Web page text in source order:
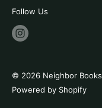
store hours:
sunday 12 -5
Follow Us
© 2026 Neighbor Books
Powered by Shopify